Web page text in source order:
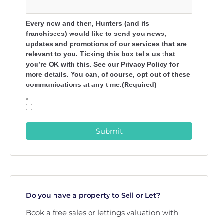
Every now and then, Hunters (and its
franchisees) would like to send you news,
updates and promotions of our services that are
relevant to you. Ticking this box tells us that
you’re OK with this. See our Privacy Policy for
more details. You can, of course, opt out of these
communications at any time.(Required)
*
Submit
Do you have a property to Sell or Let?
Book a free sales or lettings valuation with